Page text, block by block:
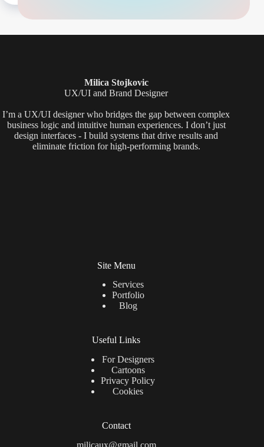
Milica Stojkovic
UX/UI and Brand Designer
I’m a UX/UI designer who bridges the gap between complex
business logic and intuitive human experiences. I don’t just
design interfaces - I build systems that drive results and
eliminate friction for high-performing brands.
Site Menu
Services
Portfolio
Blog
Useful Links
For Designers
Cartoons
Privacy Policy
Cookies
Contact
milicaux@gmail.com